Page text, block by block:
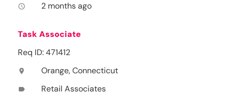
access_time 2 months ago
Task Associate
Req ID: 471412
location_on Orange, Connecticut
label Retail Associates